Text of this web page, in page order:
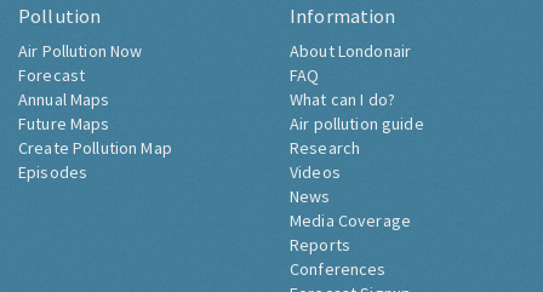
Pollution
Air Pollution Now
Forecast
Annual Maps
Future Maps
Create Pollution Map
Episodes
Information
About Londonair
FAQ
What can I do?
Air pollution guide
Research
Videos
News
Media Coverage
Reports
Conferences